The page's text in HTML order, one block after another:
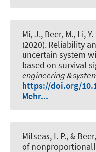
Mi, J., Beer, M., Li,
(2020). Reliability
uncertain system
based on survival
engineering &
https://doi.org/
Mehr...
Mitseas, I. P., &
of